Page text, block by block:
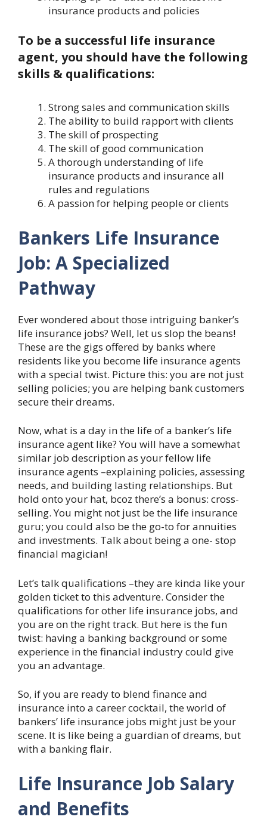
insurance products and policies
To be a successful life insurance
agent, you should have the following
skills & qualifications:
Strong sales and communication skills
The ability to build rapport with clients
The skill of prospecting
The skill of good communication
A thorough understanding of life
insurance products and insurance all
rules and regulations
A passion for helping people or clients
Bankers Life Insurance
Job: A Specialized
Pathway
Ever wondered about those intriguing banker’s
life insurance jobs? Well, let us slop the beans!
These are the gigs offered by banks where
residents like you become life insurance agents
with a special twist. Picture this: you are not just
selling policies; you are helping bank customers
secure their dreams.
Now, what is a day in the life of a banker’s life
insurance agent like? You will have a somewhat
similar job description as your fellow life
insurance agents –explaining policies, assessing
needs, and building lasting relationships. But
hold onto your hat, bcoz there’s a bonus: cross-
selling. You might not just be the life insurance
guru; you could also be the go-to for annuities
and investments. Talk about being a one- stop
financial magician!
Let’s talk qualifications –they are kinda like your
golden ticket to this adventure. Consider the
qualifications for other life insurance jobs, and
you are on the right track. But here is the fun
twist: having a banking background or some
experience in the financial industry could give
you an advantage.
So, if you are ready to blend finance and
insurance into a career cocktail, the world of
bankers’ life insurance jobs might just be your
scene. It is like being a guardian of dreams, but
with a banking flair.
Life Insurance Job Salary
and Benefits